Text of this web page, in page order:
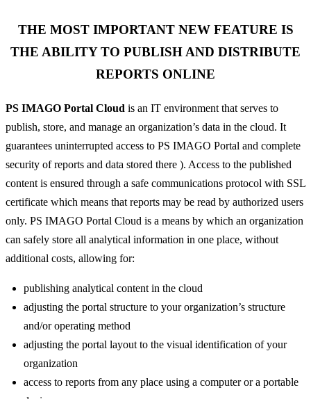
THE MOST IMPORTANT NEW FEATURE IS
THE ABILITY TO PUBLISH AND DISTRIBUTE
PS IMAGO Portal Cloud is an IT environment that serves to
publish, store, and manage an organization’s data in the cloud. It
guarantees uninterrupted access to PS IMAGO Portal and complete
security of reports and data stored there ). Access to the published
content is ensured through a safe communications protocol with SSL
certificate which means that reports may be read by authorized users
only. PS IMAGO Portal Cloud is a means by which an organization
can safely store all analytical information in one place, without
publishing analytical content in the cloud
adjusting the portal structure to your organization’s structure
and/or operating method
adjusting the portal layout to the visual identification of your
organization